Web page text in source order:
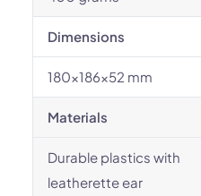
Dimensions
180x186x52 mm
Materials
Durable plastics with
leatherette ear